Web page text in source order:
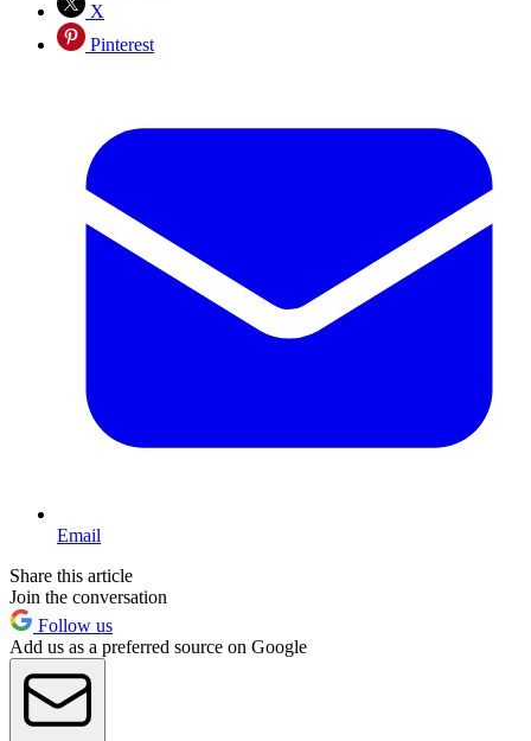
X
Pinterest
Email
Share this article
Join the conversation
Follow us
Add us as a preferred source on Google